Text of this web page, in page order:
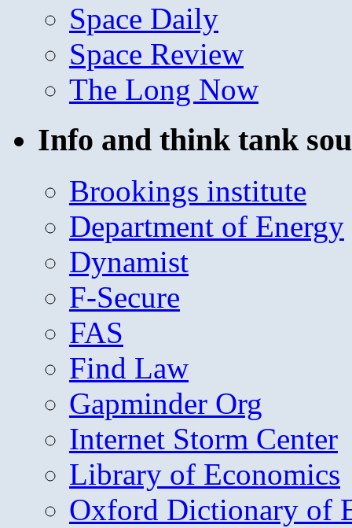
Space Daily
Space Review
The Long Now
Info and think tank
Brookings institute
Department of Energy
Dynamist
F-Secure
FAS
Find Law
Gapminder Org
Internet Storm Center
Library of Economics
Oxford Dictionary of